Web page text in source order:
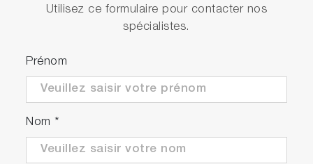
Utilisez ce formulaire pour contacter nos
spécialistes.
Prénom
Nom *